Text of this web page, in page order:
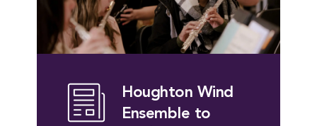
Houghton Wind
Ensemble to